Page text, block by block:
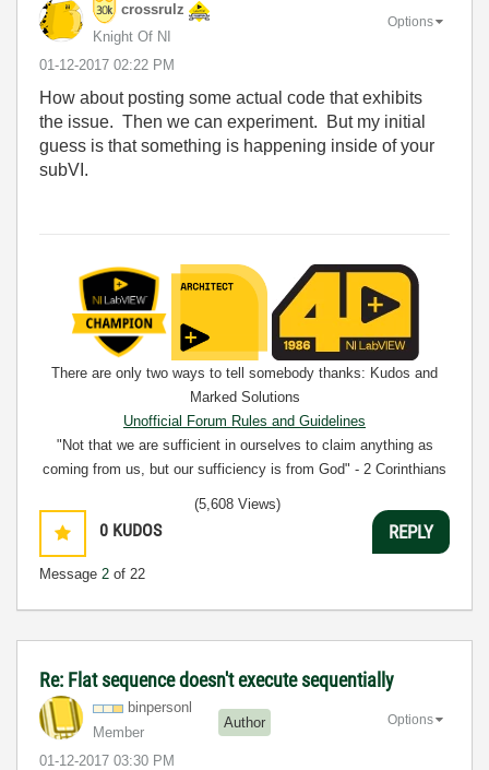
crossrulz
Knight Of NI
‎01-12-2017 02:22 PM
Options
How about posting some actual code that exhibits
the issue. Then we can experiment. But my initial
guess is that something is happening inside of your
subVI.
There are only two ways to tell somebody thanks: Kudos and
Marked Solutions
Unofficial Forum Rules and Guidelines
"Not that we are sufficient in ourselves to claim anything as
coming from us, but our sufficiency is from God" - 2 Corinthians
0 KUDOS
Message 2 of 22
(5,608 Views)
REPLY
Re: Flat sequence doesn't execute sequentially
binpersonl
Member
Author
‎01-12-2017 03:30 PM
Options